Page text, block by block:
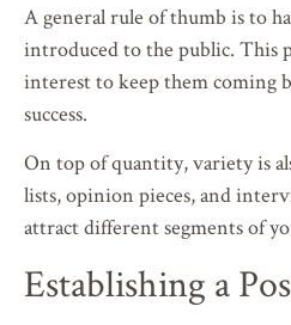
A general rule of thumb is to
introduced to the public. This
interest to keep them coming
success.
On top of quantity, variety is
lists, opinion pieces, and
attract different segments of
Establishing a